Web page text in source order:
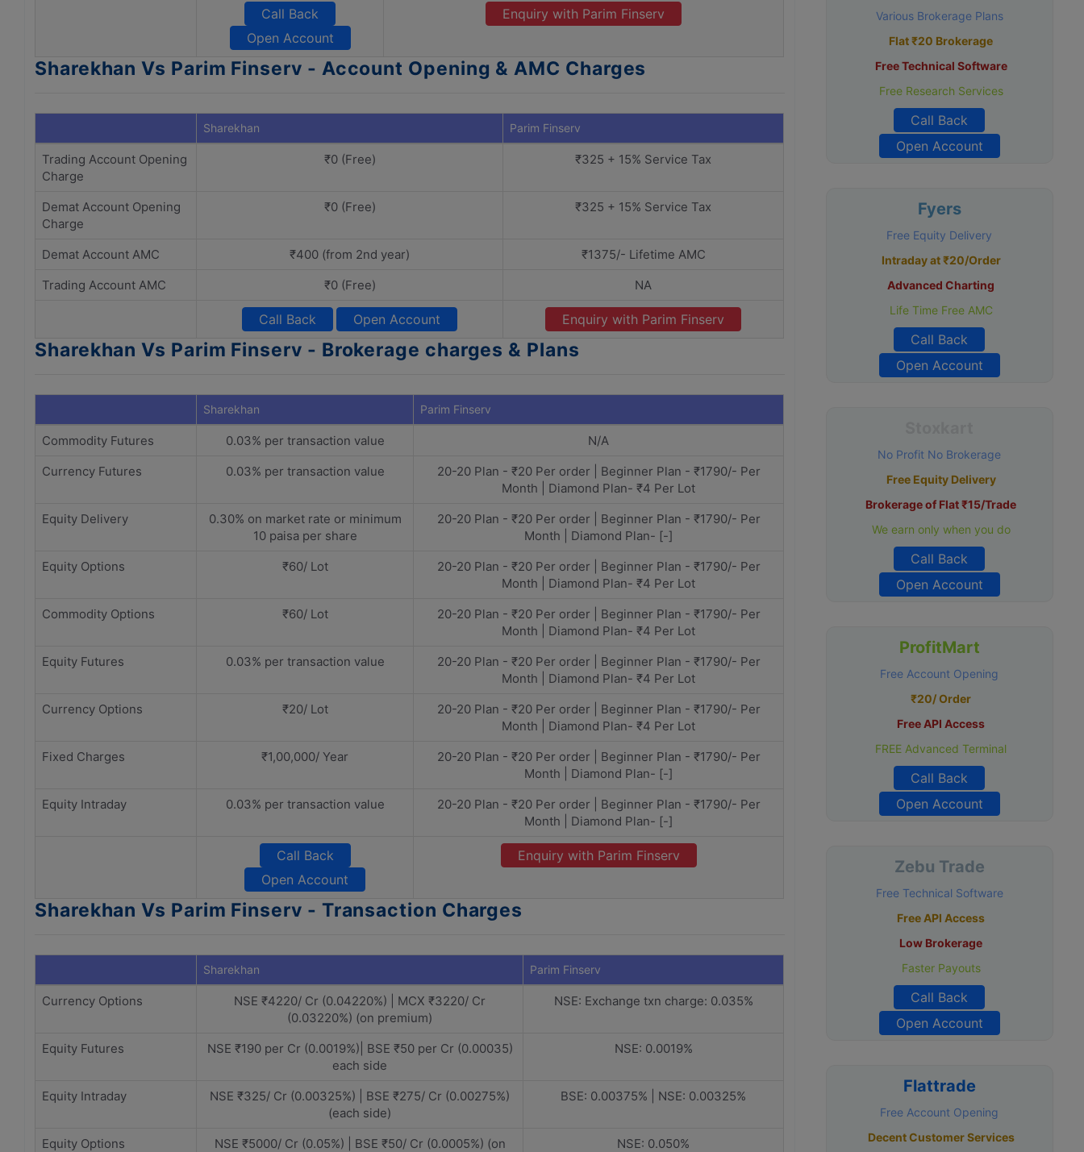
Call Back
Open Account
Enquiry with Parim Finserv
Sharekhan Vs Parim Finserv - Account Opening & AMC Charges
Sharekhan Parim Finserv
Trading Account Opening
Charge
₹0 (Free) ₹325 + 15% Service Tax
Demat Account Opening
Charge
₹0 (Free) ₹325 + 15% Service Tax
Demat Account AMC ₹400 (from 2nd year)
₹1375/- Lifetime AMC
Trading Account AMC
₹0 (Free) NA
Call Back Open Account Enquiry with Parim Finserv
Sharekhan Vs Parim Finserv - Brokerage charges & Plans
Sharekhan Parim Finserv
Commodity Futures 0.03% per transaction value
N/A
Currency Futures
0.03% per transaction value
20-20 Plan - ₹20 Per order | Beginner Plan - ₹1790/- Per
Month | Diamond Plan- ₹4 Per Lot
Equity Delivery
0.30% on market rate or minimum
10 paisa per share
20-20 Plan - ₹20 Per order | Beginner Plan - ₹1790/- Per
Month | Diamond Plan- [-]
Equity Options
₹60/ Lot
20-20 Plan - ₹20 Per order | Beginner Plan - ₹1790/- Per
Month | Diamond Plan- ₹4 Per Lot
Commodity Options
₹60/ Lot
20-20 Plan - ₹20 Per order | Beginner Plan - ₹1790/- Per
Month | Diamond Plan- ₹4 Per Lot
Equity Futures
0.03% per transaction value
20-20 Plan - ₹20 Per order | Beginner Plan - ₹1790/- Per
Month | Diamond Plan- ₹4 Per Lot
Currency Options
₹20/ Lot
20-20 Plan - ₹20 Per order | Beginner Plan - ₹1790/- Per
Month | Diamond Plan- ₹4 Per Lot
Fixed Charges
₹1,00,000/ Year
20-20 Plan - ₹20 Per order | Beginner Plan - ₹1790/- Per
Month | Diamond Plan- [-]
Equity Intraday
0.03% per transaction value
20-20 Plan - ₹20 Per order | Beginner Plan - ₹1790/- Per
Month | Diamond Plan- [-]
Call Back
Open Account
Enquiry with Parim Finserv
Sharekhan Vs Parim Finserv - Transaction Charges
Sharekhan Parim Finserv
Currency Options
NSE ₹4220/ Cr (0.04220%) | MCX ₹3220/ Cr
(0.03220%) (on premium)
NSE: Exchange txn charge: 0.035%
Equity Futures
NSE ₹190 per Cr (0.0019%)| BSE ₹50 per Cr (0.00035)
each side
NSE: 0.0019%
Equity Intraday
NSE ₹325/ Cr (0.00325%) | BSE ₹275/ Cr (0.00275%)
(each side)
BSE: 0.00375% | NSE: 0.00325%
Equity Options
NSE ₹5000/ Cr (0.05%) | BSE ₹50/ Cr (0.0005%) (on
NSE: 0.050%
Various Brokerage Plans
Flat ₹20 Brokerage
Free Technical Software
Free Research Services
Call Back
Open Account
Fyers
Free Equity Delivery
Intraday at ₹20/Order
Advanced Charting
Life Time Free AMC
Call Back
Open Account
No Profit No Brokerage
Free Equity Delivery
Brokerage of Flat ₹15/Trade
We earn only when you do
Call Back
Open Account
ProfitMart
Free Account Opening
₹20/ Order
Free API Access
FREE Advanced Terminal
Call Back
Open Account
Zebu Trade
Free Technical Software
Free API Access
Low Brokerage
Faster Payouts
Call Back
Open Account
Flattrade
Free Account Opening
Decent Customer Services